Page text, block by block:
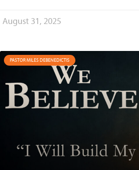
August 31, 2025
PASTOR MILES DEBENEDICTIS